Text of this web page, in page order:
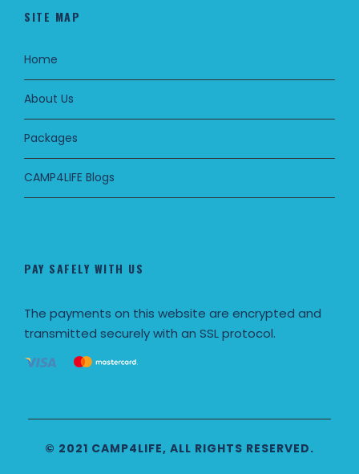
SITE MAP
Home
About Us
Packages
CAMP4LIFE Blogs
PAY SAFELY WITH US
The payments on this website are encrypted and
transmitted securely with an SSL protocol.
© 2021 CAMP4LIFE, ALL RIGHTS RESERVED.